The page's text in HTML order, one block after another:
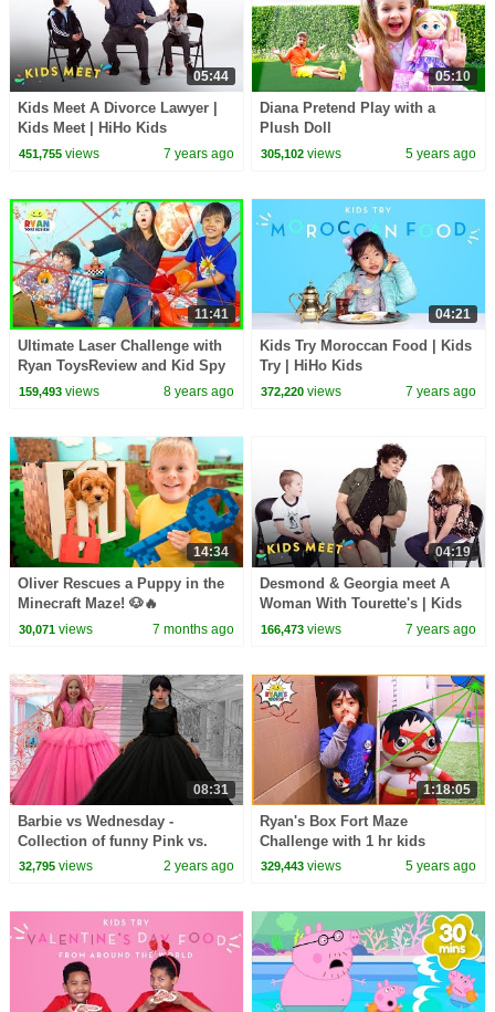
05:44
Kids Meet A Divorce Lawyer |
Kids Meet | HiHo Kids
451,755views 7 years ago
05:10
Diana Pretend Play with a
Plush Doll
305,102 views 5 years ago
11:41
Ultimate Laser Challenge with
Ryan ToysReview and Kid Spy
Toys
159,493views 8 years ago
04:21
Kids Try Moroccan Food | Kids
Try | HiHo Kids
372,220 views 7 years ago
14:34
Oliver Rescues a Puppy in the
Minecraft Maze! 🐶🔥
30,071views 7 months ago
04:19
Desmond & Georgia meet A
Woman With Tourette's | Kids
Meet | HiHo Kids
166,473 views 7 years ago
08:31
Barbie vs Wednesday -
Collection of funny Pink vs.
Black Challenges for kids
32,795views 2 years ago
1:18:05
Ryan's Box Fort Maze
Challenge with 1 hr kids
video!!!
329,443 views 5 years ago